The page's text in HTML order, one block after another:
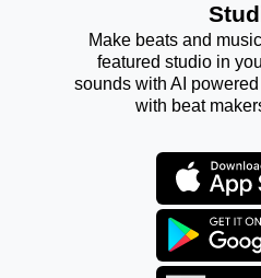
Make beats and
featured studio in
sounds with AI
with beat